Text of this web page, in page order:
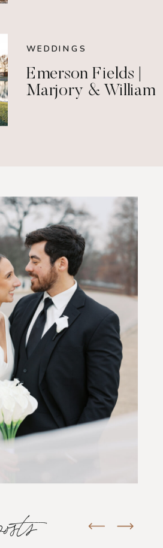
WEDDINGS
Emerson Fields |
Marjory & William